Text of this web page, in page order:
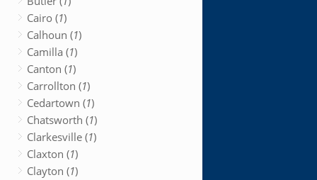
Cairo (1)
Calhoun (1)
Camilla (1)
Canton (1)
Carrollton (1)
Cedartown (1)
Chatsworth (1)
Clarkesville (1)
Claxton (1)
Clayton (1)